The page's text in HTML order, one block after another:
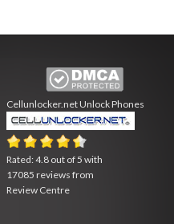
Cellunlocker.netUnlock Phones
Rated:4.8 out of5 with
17085 reviews from
Review Centre